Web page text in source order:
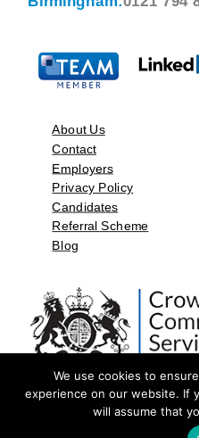
About Us
Contact
Employers
Privacy Policy
Candidates
Referral Scheme
Blog
©2026 by Aspect Resources
We use cookies to
experience on our website. If
will assume that